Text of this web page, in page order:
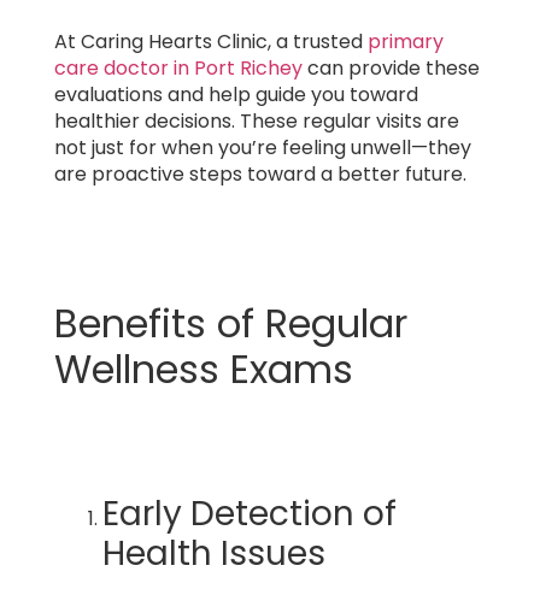
At Caring Hearts Clinic, a trusted primary
care doctor in Port Richeycan provide these
evaluations and help guide you toward
healthier decisions. These regular visits are
not just for when you’re feeling unwell—they
are proactive steps toward a better future.
Benefits of Regular
Wellness Exams
Early Detection of
Health Issues